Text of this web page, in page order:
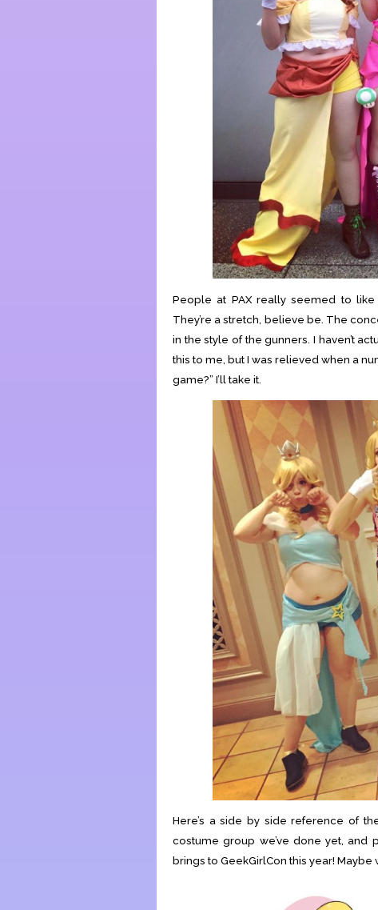
People at PAX really seemed to like
They’re a stretch, believe be. The
in the style of the gunners. I haven’t
this to me, but I was relieved when a
game?” I’ll take it.
Here’s a side by side reference of
costume group we’ve done yet, and
brings to GeekGirlCon this year! Maybe